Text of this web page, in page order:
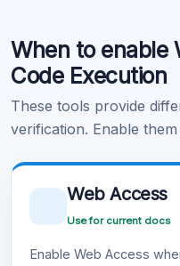
Learn more .
When to enable
Code Execution
These tools provide
verification. Enable
Web Access
Use for current docs
Enable Web Access